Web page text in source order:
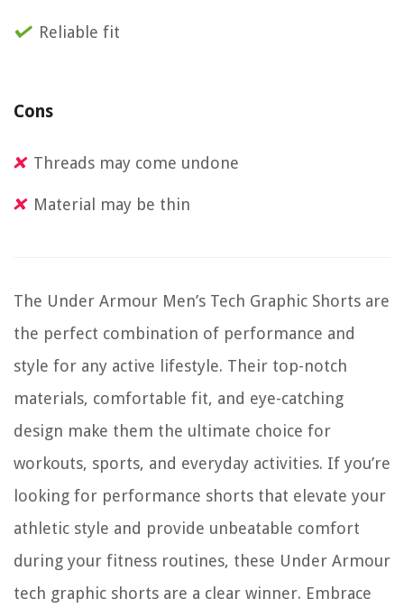
Reliable fit
Cons
Threads may come undone
Material may be thin
The Under Armour Men’s Tech Graphic Shorts are
the perfect combination of performance and
style for any active lifestyle. Their top-notch
materials, comfortable fit, and eye-catching
design make them the ultimate choice for
workouts, sports, and everyday activities. If you’re
looking for performance shorts that elevate your
athletic style and provide unbeatable comfort
during your fitness routines, these Under Armour
tech graphic shorts are a clear winner. Embrace